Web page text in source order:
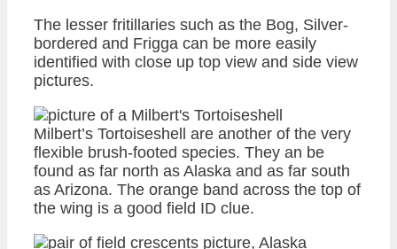
The lesser fritillaries such as the Bog, Silver-
bordered and Frigga can be more easily
identified with close up top view and side view
pictures.
Milbert’s Tortoiseshell are another of the very
flexible brush-footed species. They an be
found as far north as Alaska and as far south
as Arizona. The orange band across the top of
the wing is a good field ID clue.